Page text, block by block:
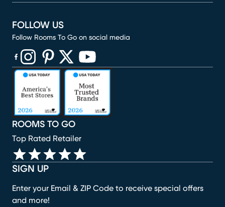
SIGN UP
Enter your Email & ZIP Code to receive special offers
and more!
ROOMS TO GO
Top Rated Retailer
FOLLOW US
Follow Rooms To Go on social media
(opens in new window)
(opens in new window)
(opens in new window)
(opens in new window)
(opens in new window)